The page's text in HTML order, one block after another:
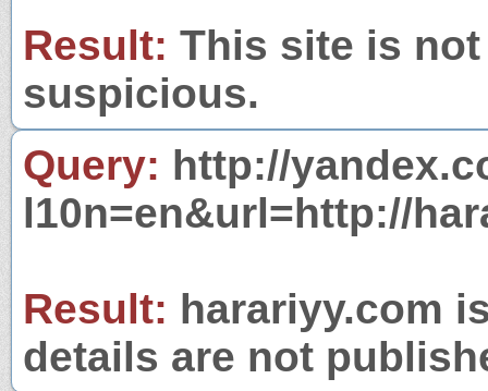
Result: This site is
suspicious.
Query: http://
l10n=en&url=http://
Result: harariyy.com
details are not